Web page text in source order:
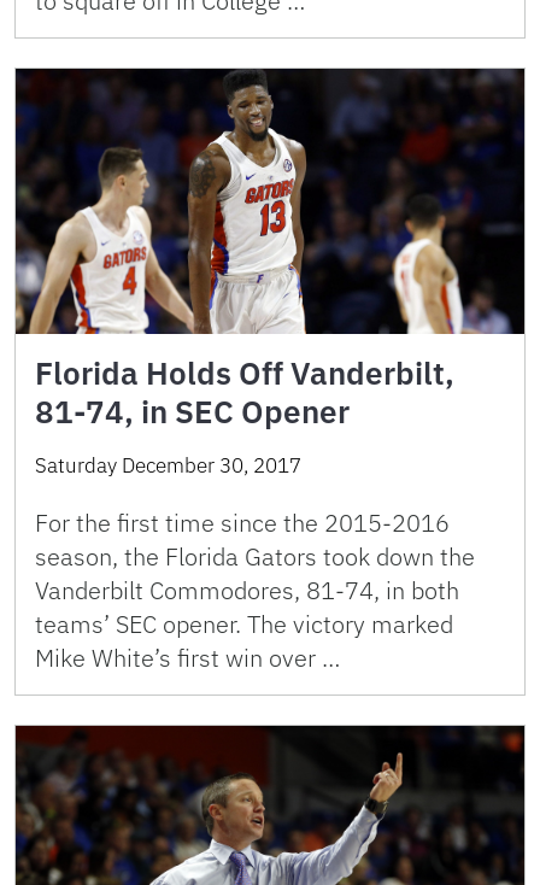
Florida Holds Off Vanderbilt,
81-74, in SEC Opener
Saturday December 30, 2017
For the first time since the 2015-2016
season, the Florida Gators took down the
Vanderbilt Commodores, 81-74, in both
teams’ SEC opener. The victory marked
Mike White’s first win over …